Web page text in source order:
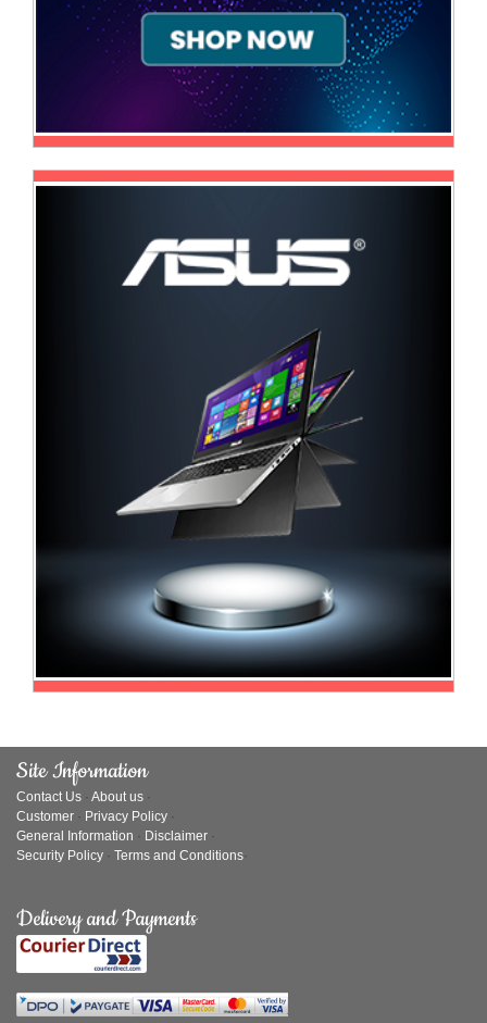
Site Information
Contact Us · About us ·
Customer · Privacy Policy ·
General Information · Disclaimer ·
Security Policy · Terms and Conditions·
Delivery and Payments